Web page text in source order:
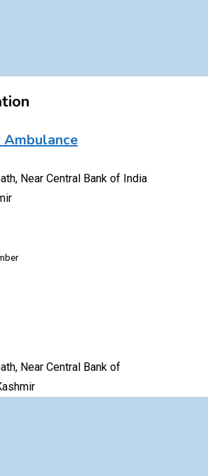
Ambulance
Near Central Bank of India
Near Central Bank of